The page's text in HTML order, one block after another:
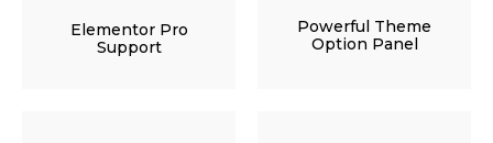
Elementor Pro
Support
Powerful Theme
Option Panel